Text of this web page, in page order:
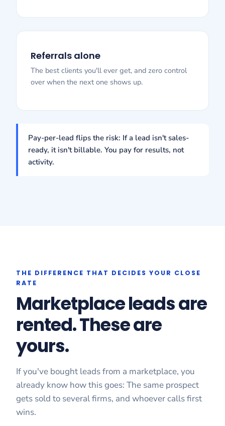
Referrals alone
The best clients you'll ever get, and zero control
over when the next one shows up.
Pay-per-lead flips the risk: If a lead isn't sales-
ready, it isn't billable. You pay for results, not
activity.
THE DIFFERENCE THAT DECIDES YOUR CLOSE
RATE
Marketplace leads are
rented. These are
yours.
If you've bought leads from a marketplace, you
already know how this goes: The same prospect
gets sold to several firms, and whoever calls first
wins.